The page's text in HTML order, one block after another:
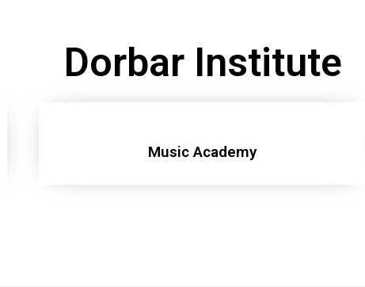
Dorbar Institute
Music Academy